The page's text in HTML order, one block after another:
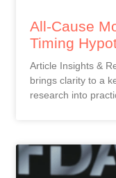
All-Cause
Timing
Article Insights &
brings clarity to a
research into